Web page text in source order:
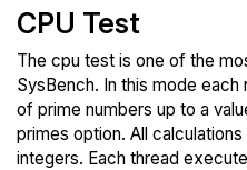
CPU Test
The cpu test is one of the
SysBench. In this mode
of prime numbers up to a
primes option. All
integers. Each thread